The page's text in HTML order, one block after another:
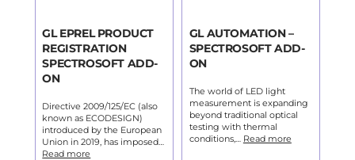
GL EPREL PRODUCT
REGISTRATION
SPECTROSOFT ADD-
ON
Directive 2009/125/EC (also
known as ECODESIGN)
introduced by the European
Union in 2019, has imposed…
Read more
GL AUTOMATION –
SPECTROSOFT ADD-
ON
The world of LED light
measurement is expanding
beyond traditional optical
testing with thermal
conditions,… Read more